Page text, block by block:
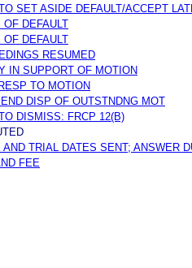
SET ASIDE DEFAULT/ACCEPT
OF DEFAULT
OF DEFAULT
RESUMED
IN SUPPORT OF MOTION
TO MOTION
DISP OF OUTSTNDNG MOT
DISMISS: FRCP 12(B)
AND TRIAL DATES SENT; ANSWER
FEE